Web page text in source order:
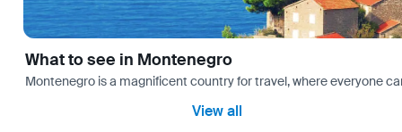
What to see in Montenegro
Montenegro is a magnificent country for travel, where everyone
View all